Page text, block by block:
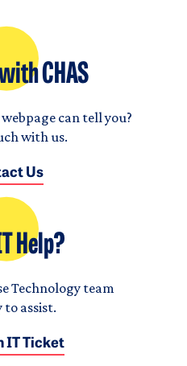
CHAS
can tell you?
with us.
Us
Help?
Technology team
to assist.
IT Ticket